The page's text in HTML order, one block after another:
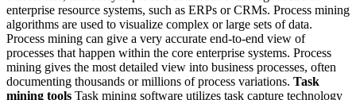
enterprise resource systems, such as ERPs or CRMs. Process mining
algorithms are used to visualize complex or large sets of data.
Process mining can give a very accurate end-to-end view of
processes that happen within the core enterprise systems. Process
mining gives the most detailed view into business processes, often
documenting thousands or millions of process variations. Task
mining tools Task mining software utilizes task capture technology